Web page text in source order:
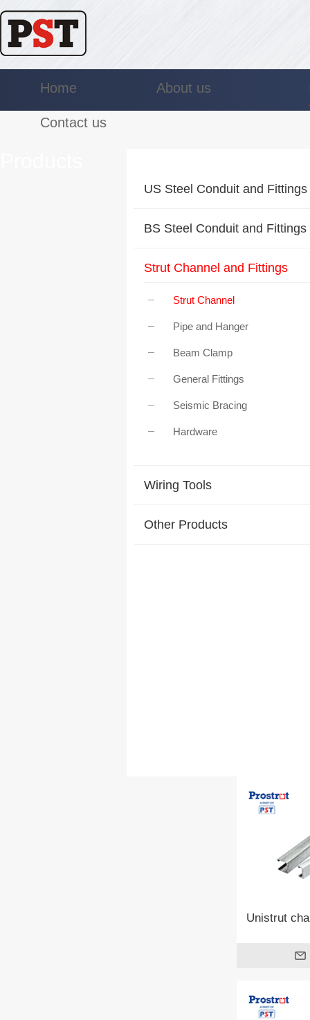
Home About us
Contact us
US Steel Conduit and Fittings
BS Steel Conduit and Fittings
Strut Channel and Fittings
Strut Channel
Pipe and Hanger
Beam Clamp
General Fittings
Seismic Bracing
Hardware
Wiring Tools
Other Products
Unistrut